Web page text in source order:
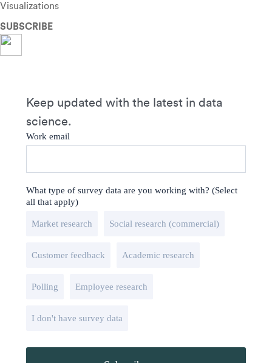
Visualizations
SUBSCRIBE
Keep updated with the latest in data
science.
Work email
What type of survey data are you working with? (Select
all that apply)
Market research Social research (commercial)
Customer feedback Academic research
Polling Employee research
I don't have survey data